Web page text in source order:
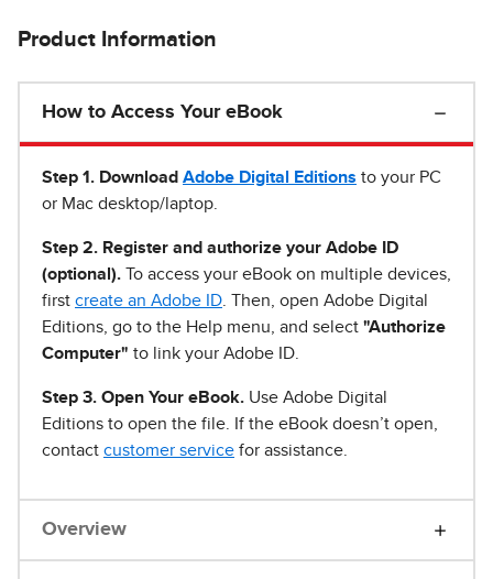
Product Information
How to Access Your eBook
Step 1 . Download Adobe Digital Editions to your PC
or Mac desktop/laptop.
Step 2. Register and authorize your Adobe ID
(optional). To access your eBook on multiple devices,
first create an Adobe ID . Then, open Adobe Digital
Editions, go to the Help menu, and select "Authorize
Computer" to link your Adobe ID.
Step 3. Open Your eBook. Use Adobe Digital
Editions to open the file. If the eBook doesn’t open,
contact customer service for assistance.
Overview